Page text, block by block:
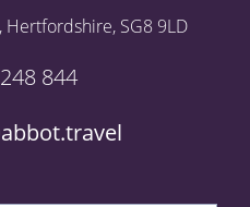
Hertfordshire, SG8 9LD
844